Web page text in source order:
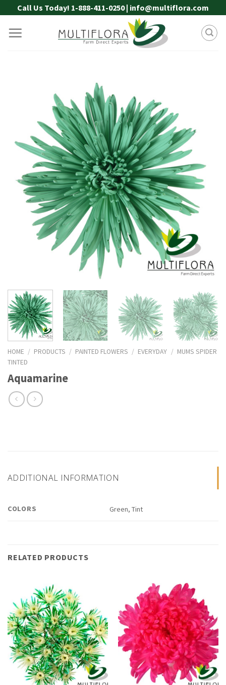
to
content
Call Us Today! 1-888-411-0250 | info@multiflora.com
HOME / PRODUCTS / PAINTED FLOWERS / EVERYDAY / MUMS SPIDER
TINTED
Aquamarine
ADDITIONAL INFORMATION
COLORS Green, Tint
RELATED PRODUCTS